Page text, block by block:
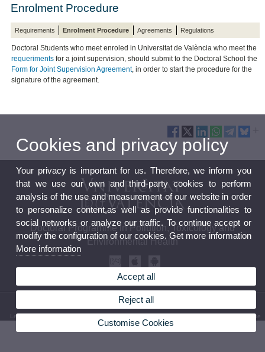
Enrolment Procedure
Requirements Enrolment Procedure Agreements Regulations
Doctoral Students who meet enroled in Universitat de València who meet the
requeriments for a joint supervision, should submit to the Doctoral School the
Form for Joint Supervision Agreement, in order to start the procedure for the
signature of the agreement.
Doctoral Programme in Pollution, Toxicology and
Environmental Health
© 2026 UV. - Av. Vicent Andrés Estellés, 19
Legal Disclaimer Bústia de contacte
Cookies and privacy policy
Your privacy is important for us. Therefore, we inform you
that we use our own and third-party cookies to perform
analysis of the use and measurement of our website in order
to personalize content,as well as provide functionalities to
social networks or analyze our traffic. To continue accept or
modify the configuration of our cookies. Get more information
More information
Accept all
Reject all
Customise Cookies